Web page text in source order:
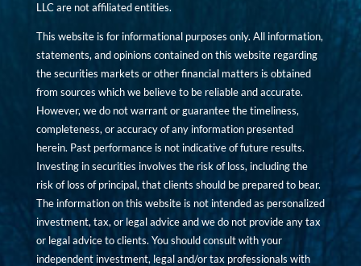
LLC are not affiliated entities.
This website is for informational purposes only. All information,
statements, and opinions contained on this website regarding
the securities markets or other financial matters is obtained
from sources which we believe to be reliable and accurate.
However, we do not warrant or guarantee the timeliness,
completeness, or accuracy of any information presented
herein. Past performance is not indicative of future results.
Investing in securities involves the risk of loss, including the
risk of loss of principal, that clients should be prepared to bear.
The information on this website is not intended as personalized
investment, tax, or legal advice and we do not provide any tax
or legal advice to clients. You should consult with your
independent investment, legal and/or tax professionals with